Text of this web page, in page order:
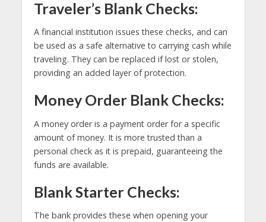
Traveler’s Blank Checks:
A financial institution issues these checks, and can
be used as a safe alternative to carrying cash while
traveling. They can be replaced if lost or stolen,
providing an added layer of protection.
Money Order Blank Checks:
A money order is a payment order for a specific
amount of money. It is more trusted than a
personal check as it is prepaid, guaranteeing the
funds are available.
Blank Starter Checks:
The bank provides these when opening your